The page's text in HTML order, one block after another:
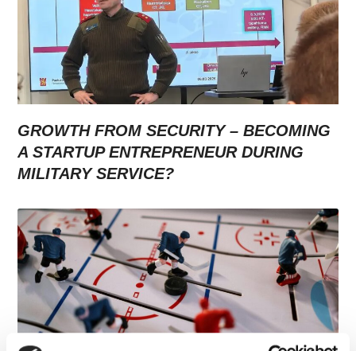
GROWTH FROM SECURITY – BECOMING
A STARTUP ENTREPRENEUR DURING
MILITARY SERVICE?